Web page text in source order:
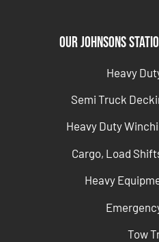
Our Johnsons
Heavy
Semi Truck
Heavy Duty
Cargo, Load
Heavy
Tow